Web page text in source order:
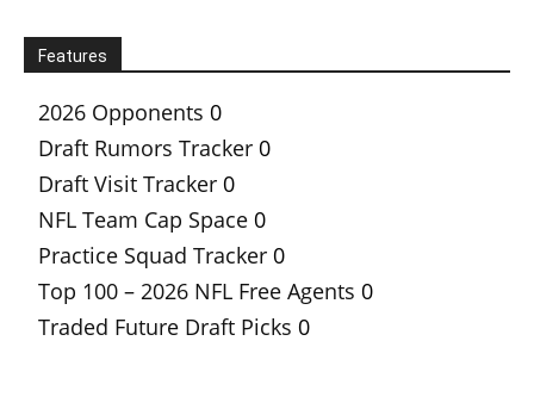
Features
2026 Opponents 0
Draft Rumors Tracker 0
Draft Visit Tracker 0
NFL Team Cap Space 0
Practice Squad Tracker 0
Top 100 – 2026 NFL Free Agents 0
Traded Future Draft Picks 0